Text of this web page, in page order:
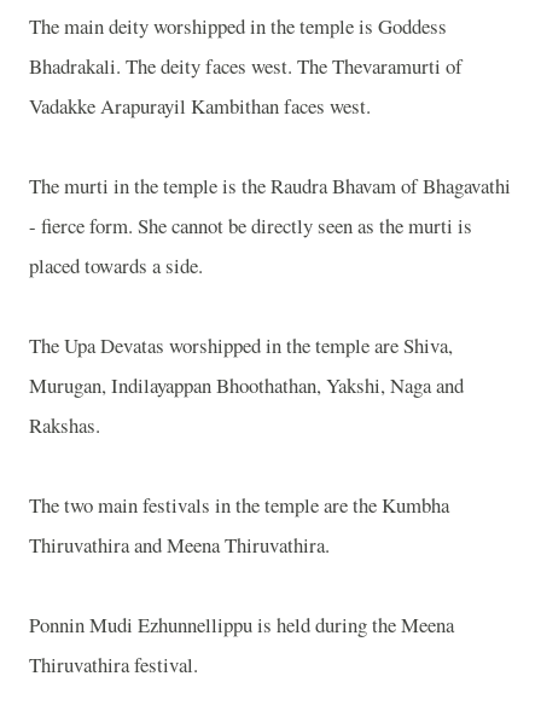
The main deity worshipped in the temple is Goddess
Bhadrakali. The deity faces west. The Thevaramurti of
Vadakke Arapurayil Kambithan faces west.
The murti in the temple is the Raudra Bhavam of Bhagavathi
- fierce form. She cannot be directly seen as the murti is
placed towards a side.
The Upa Devatas worshipped in the temple are Shiva,
Murugan, Indilayappan Bhoothathan, Yakshi, Naga and
Rakshas.
The two main festivals in the temple are the Kumbha
Thiruvathira and Meena Thiruvathira.
Ponnin Mudi Ezhunnellippu is held during the Meena
Thiruvathira festival.